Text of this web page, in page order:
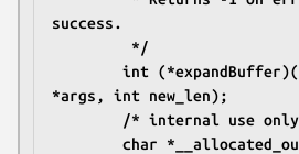
success.
		 */
*args, int new_len);
/* internal use
char